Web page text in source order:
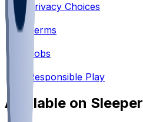
Privacy Choices
Terms
Jobs
Responsible Play
Available on Sleeper